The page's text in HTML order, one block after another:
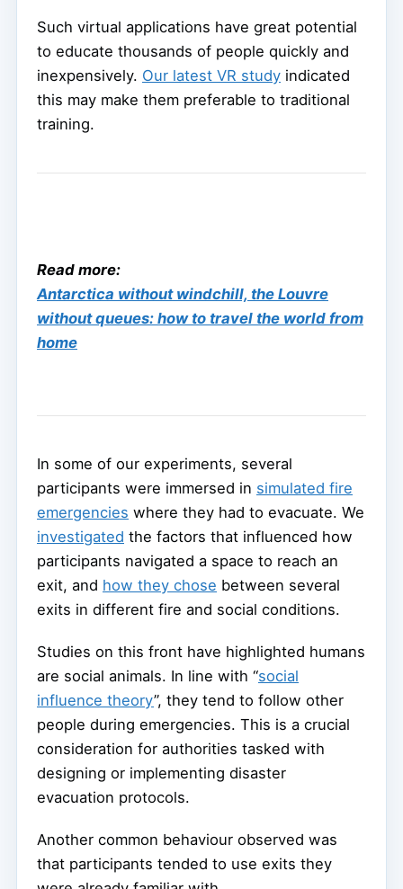
Such virtual applications have great potential
to educate thousands of people quickly and
inexpensively. Our latest VR study indicated
this may make them preferable to traditional
training.
Read more:
Antarctica without windchill, the Louvre
without queues: how to travel the world from
home
In some of our experiments, several
participants were immersed in simulated fire
emergencies where they had to evacuate. We
investigated the factors that influenced how
participants navigated a space to reach an
exit, and how they chose between several
exits in different fire and social conditions.
Studies on this front have highlighted humans
are social animals. In line with “social
influence theory”, they tend to follow other
people during emergencies. This is a crucial
consideration for authorities tasked with
designing or implementing disaster
evacuation protocols.
Another common behaviour observed was
that participants tended to use exits they